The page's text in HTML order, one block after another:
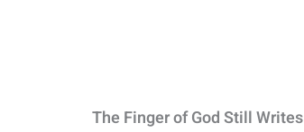
The Finger of God Still